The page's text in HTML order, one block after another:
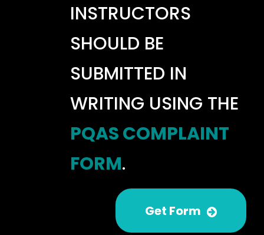
INSTRUCTORS
SHOULD BE
SUBMITTED IN
WRITING USING THE
PQAS COMPLAINT
FORM.
Get Form